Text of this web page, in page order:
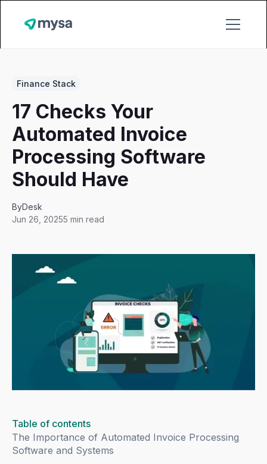
Finance Stack
17 Checks Your
Automated Invoice
Processing Software
Should Have
ByDesk
Jun 26, 20255 min read
Table of contents
The Importance of Automated Invoice Processing
Software and Systems